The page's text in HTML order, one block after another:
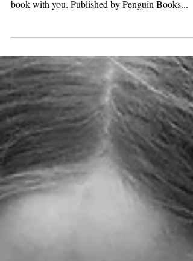
book with you. Published by Penguin Books...